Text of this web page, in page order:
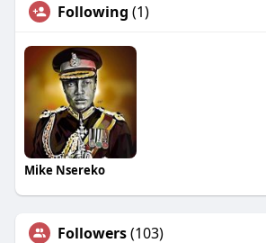
Following (1)
Mike Nsereko
Followers(103)